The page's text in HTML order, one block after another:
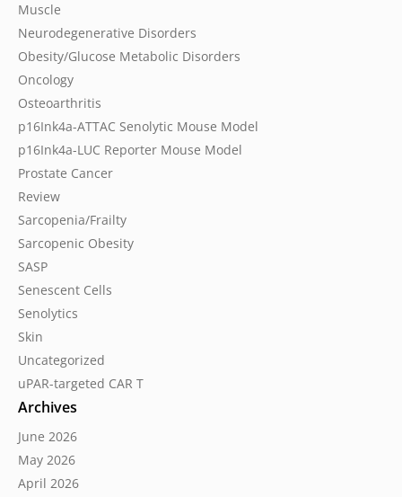
Muscle
Neurodegenerative Disorders
Obesity/Glucose Metabolic Disorders
Oncology
Osteoarthritis
p16Ink4a-ATTAC Senolytic Mouse Model
p16Ink4a-LUC Reporter Mouse Model
Prostate Cancer
Review
Sarcopenia/Frailty
Sarcopenic Obesity
SASP
Senescent Cells
Senolytics
Skin
Uncategorized
uPAR-targeted CAR T
Archives
June 2026
May 2026
April 2026